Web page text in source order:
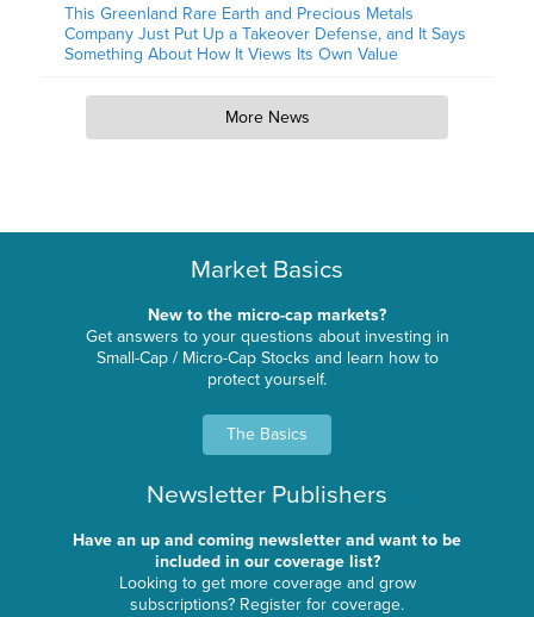
This Greenland Rare Earth and Precious Metals
Company Just Put Up a Takeover Defense, and It Says
Something About How It Views Its Own Value
More News
Market Basics
New to the micro-cap markets?
Get answers to your questions about investing in
Small-Cap / Micro-Cap Stocks and learn how to
protect yourself.
The Basics
Newsletter Publishers
Have an up and coming newsletter and want to be
included in our coverage list?
Looking to get more coverage and grow
subscriptions? Register for coverage.